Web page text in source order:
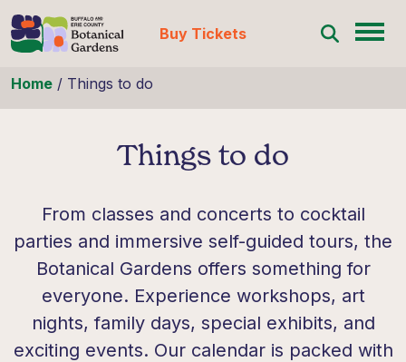
Buy Tickets
Home / Things to do
Things to do
From classes and concerts to cocktail
parties and immersive self-guided tours, the
Botanical Gardens offers something for
everyone. Experience workshops, art
nights, family days, special exhibits, and
exciting events. Our calendar is packed with